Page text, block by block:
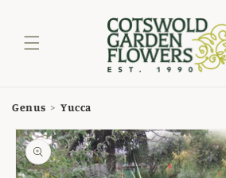
Genus > Yucca
Skip to
product
information